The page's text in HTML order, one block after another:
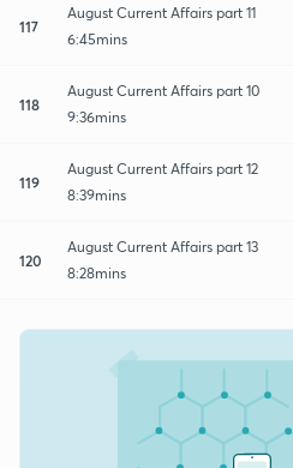
117
August Current Affairs part 11
6:45mins
118
August Current Affairs part 10
9:36mins
119
August Current Affairs part 12
8:39mins
120
August Current Affairs part 13
8:28mins